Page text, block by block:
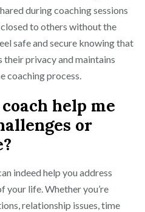
during coaching sessions
to others without the
safe and secure knowing that
their privacy and maintains
process.
help me
or
indeed help you address
your life. Whether you’re
relationship issues, time